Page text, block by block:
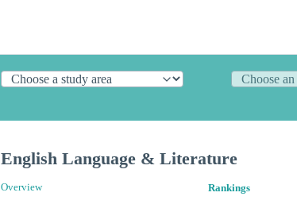
English Language & Literature
Overview Rankings